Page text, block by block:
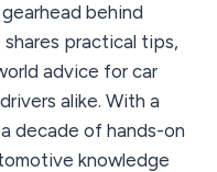
behind
shares practical tips,
advice for car
alike. With a
decade of hands-on
knowledge